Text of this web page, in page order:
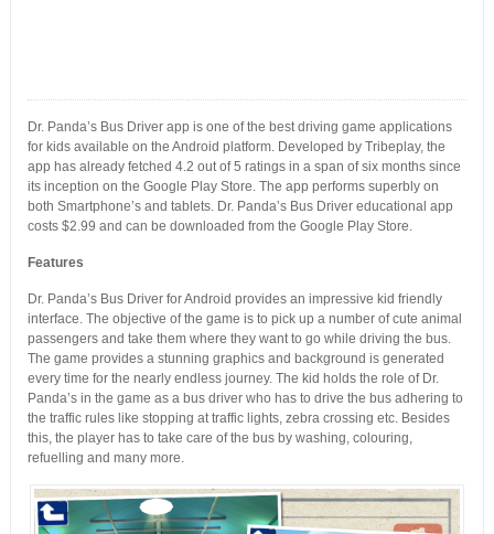
Dr. Panda’s Bus Driver app is one of the best driving game applications
for kids available on the Android platform. Developed by Tribeplay, the
app has already fetched 4.2 out of 5 ratings in a span of six months since
its inception on the Google Play Store. The app performs superbly on
both Smartphone’s and tablets. Dr. Panda’s Bus Driver educational app
costs $2.99 and can be downloaded from the Google Play Store.
Features
Dr. Panda’s Bus Driver for Android provides an impressive kid friendly
interface. The objective of the game is to pick up a number of cute animal
passengers and take them where they want to go while driving the bus.
The game provides a stunning graphics and background is generated
every time for the nearly endless journey. The kid holds the role of Dr.
Panda’s in the game as a bus driver who has to drive the bus adhering to
the traffic rules like stopping at traffic lights, zebra crossing etc. Besides
this, the player has to take care of the bus by washing, colouring,
refuelling and many more.